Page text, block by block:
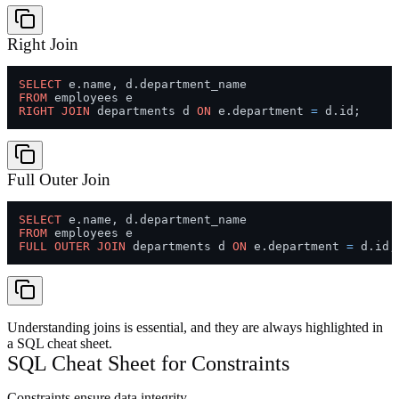
Right Join
SELECT
FROM
RIGHT JOIN departments d ON e.department =
Full Outer Join
SELECT
FROM
FULL OUTER JOIN departments d ON e.department =
Understanding joins is essential, and they are always highlighted in
a SQL cheat sheet.
SQL Cheat Sheet for Constraints